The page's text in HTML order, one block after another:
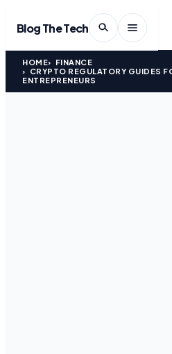
Blog The Tech
HOME
FINANCE
CRYPTO REGULATORY GUIDES
ENTREPRENEURS